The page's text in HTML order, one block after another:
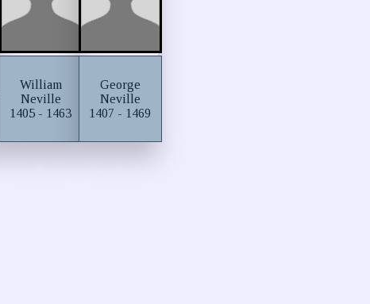
William
Neville
1405 - 1463
George
Neville
1407 - 1469